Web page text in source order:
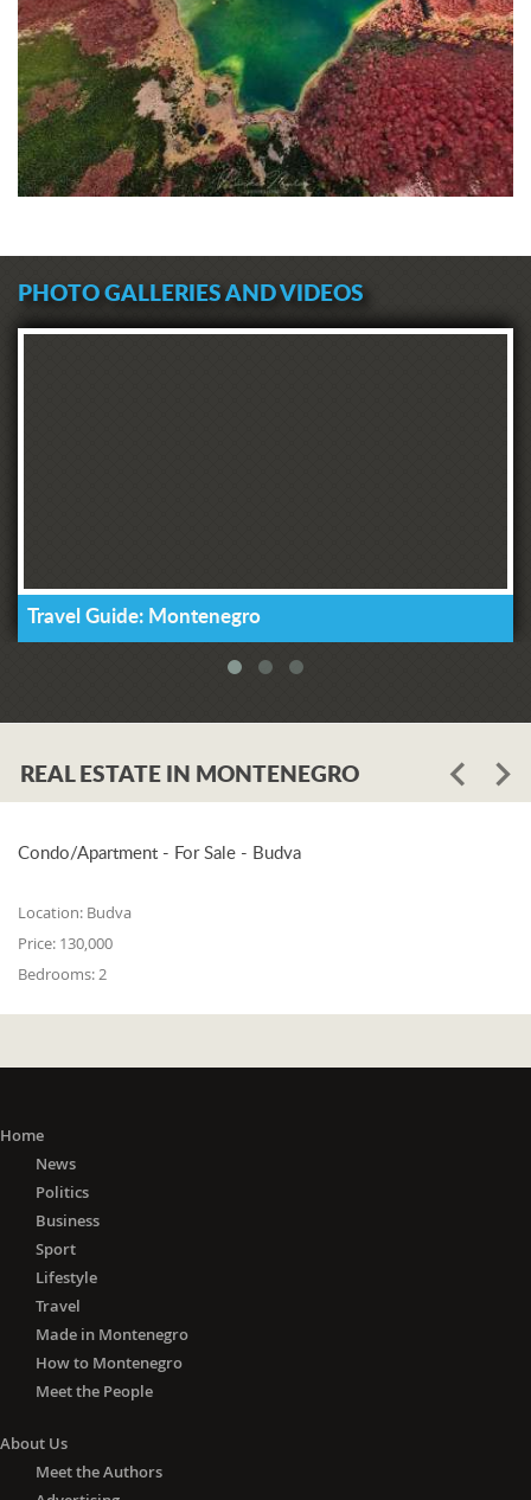
PHOTO GALLERIES AND VIDEOS
Travel Guide: Montenegro
REAL ESTATE IN MONTENEGRO
Condo/Apartment - For Sale - Budva
Location: Budva
Price: 130,000
Bedrooms:2
Home
News
Politics
Business
Sport
Lifestyle
Travel
Made in Montenegro
How to Montenegro
Meet the People
About Us
Meet the Authors